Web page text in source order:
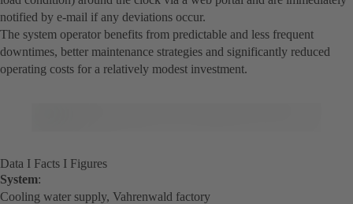
notified by e-mail if any deviations occur.
The system operator benefits from predictable and less frequent
downtimes, better maintenance strategies and significantly reduced
operating costs for a relatively modest investment.
Data I Facts I Figures
System:
Cooling water supply, Vahrenwald factory